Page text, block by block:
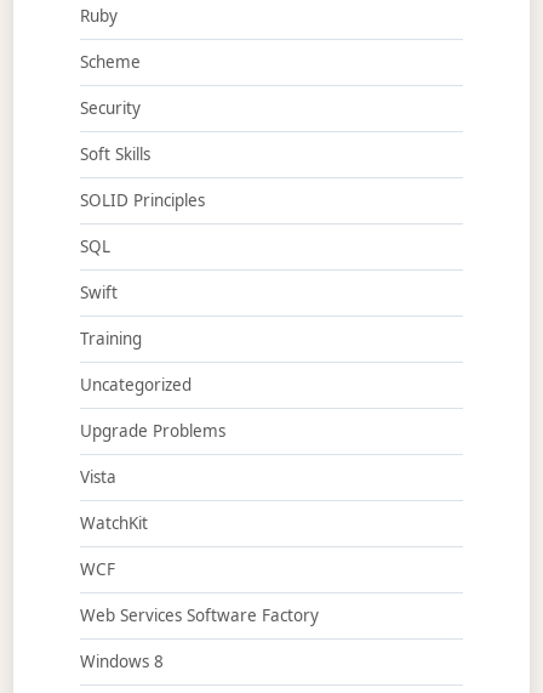
Ruby
Scheme
Security
Soft Skills
SOLID Principles
SQL
Swift
Training
Uncategorized
Upgrade Problems
Vista
WatchKit
WCF
Web Services Software Factory
Windows 8